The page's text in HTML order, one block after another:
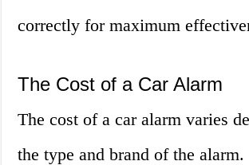
correctly for maximum
The Cost of a Car Alarm
The cost of a car alarm varies
the type and brand of the